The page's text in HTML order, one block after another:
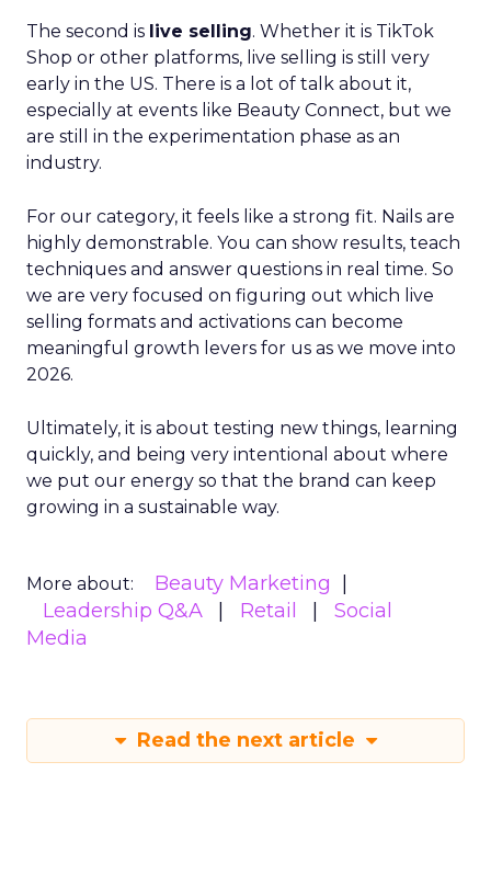
The second is live selling. Whether it is TikTok
Shop or other platforms, live selling is still very
early in the US. There is a lot of talk about it,
especially at events like Beauty Connect, but we
are still in the experimentation phase as an
industry.
For our category, it feels like a strong fit. Nails are
highly demonstrable. You can show results, teach
techniques and answer questions in real time. So
we are very focused on figuring out which live
selling formats and activations can become
meaningful growth levers for us as we move into
2026.
Ultimately, it is about testing new things, learning
quickly, and being very intentional about where
we put our energy so that the brand can keep
growing in a sustainable way.
More about:
Beauty Marketing
Leadership Q&A
Retail
Social
Media
Read the next article